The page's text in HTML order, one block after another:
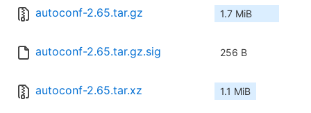
autoconf-2.65.tar.gz 1.7 MiB
autoconf-2.65.tar.gz.sig 256 B
autoconf-2.65.tar.xz 1.1 MiB